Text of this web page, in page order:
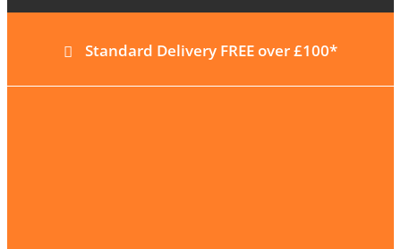
Standard Delivery FREE over £100*